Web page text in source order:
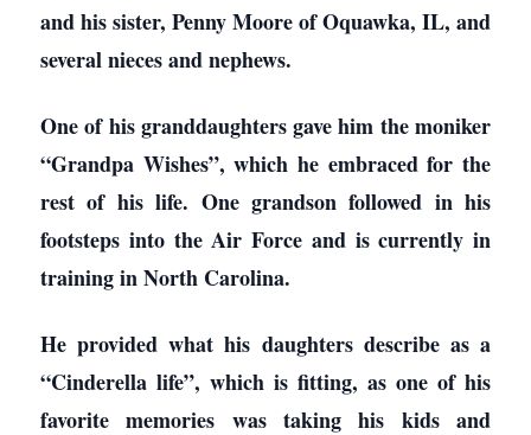
and his sister, Penny Moore of Oquawka, IL, and
several nieces and nephews.
One of his granddaughters gave him the moniker
“Grandpa Wishes”, which he embraced for the
rest of his life. One grandson followed in his
footsteps into the Air Force and is currently in
training in North Carolina.
He provided what his daughters describe as a
“Cinderella life”, which is fitting, as one of his
favorite memories was taking his kids and